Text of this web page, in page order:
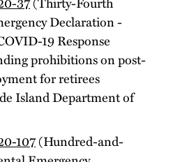
Declaration -
19 Response
prohibitions on post-
for retirees
Island Department of
107(Hundred-and-